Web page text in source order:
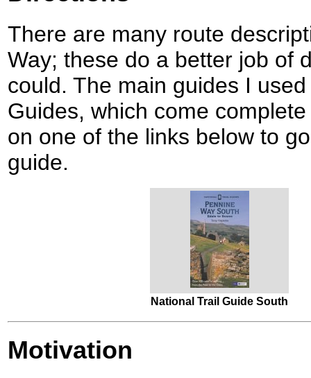
There are many route
Way; these do a better job of
could. The main guides I
Guides, which come
on one of the links below to
guide.
National Trail Guide South
Motivation